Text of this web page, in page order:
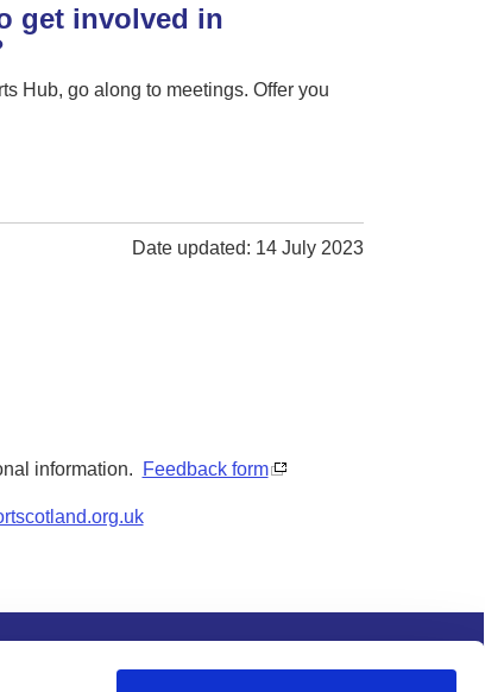
get involved in
Hub, go along to meetings. Offer you
Date updated: 14 July 2023
information. Feedback form